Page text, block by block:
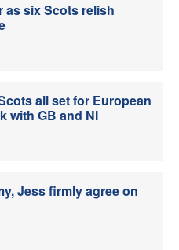
as six Scots relish
all set for European
with GB and NI
Jess firmly agree on